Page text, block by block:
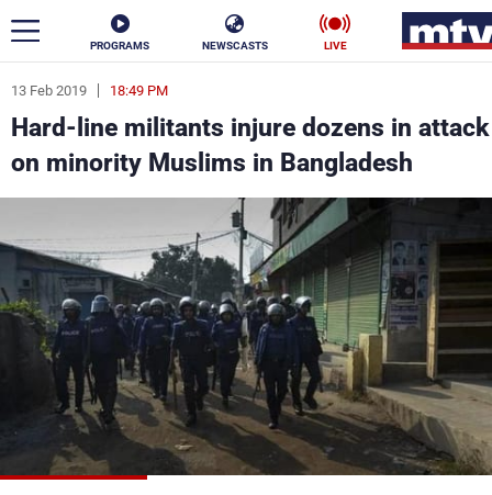
PROGRAMS NEWSCASTS LIVE
13 Feb 2019 18:49 PM
Hard-line militants injure dozens in attack
on minority Muslims in Bangladesh
ar
News
Politics Business
Life Stars
Varieties Sports
The Programs
Schedule
Watch